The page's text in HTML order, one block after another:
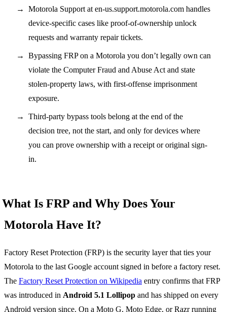
Motorola Support at en-us.support.motorola.com handles
device-specific cases like proof-of-ownership unlock
requests and warranty repair tickets.
Bypassing FRP on a Motorola you don’t legally own can
violate the Computer Fraud and Abuse Act and state
stolen-property laws, with first-offense imprisonment
exposure.
Third-party bypass tools belong at the end of the
decision tree, not the start, and only for devices where
you can prove ownership with a receipt or original sign-
in.
What Is FRP and Why Does Your
Motorola Have It?
Factory Reset Protection (FRP) is the security layer that ties your
Motorola to the last Google account signed in before a factory reset.
The Factory Reset Protection on Wikipedia entry confirms that FRP
was introduced in Android 5.1 Lollipop and has shipped on every
Android version since. On a Moto G, Moto Edge, or Razr running